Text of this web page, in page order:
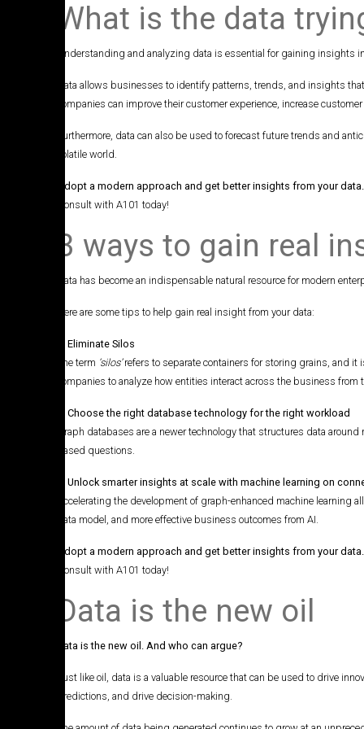
Related
Project:
Visualisation
What is the data
Understanding and analyzing data is essential for gaining insights
Data allows businesses to identify patterns, trends, and insights
companies can improve their customer experience, increase
Furthermore, data can also be used to forecast future trends and
volatile world.
Adopt a modern approach and get better insights from your data.
Consult with A101 today!
3 ways to gain real
Data has become an indispensable natural resource for modern
Here are some tips to help gain real insight from your data:
1. Eliminate Silos
The term ‘silos’refers to separate containers for storing grains, and
companies to analyze how entities interact across the business from
2. Choose the right database technology for the right workload
Graph databases are a newer technology that structures data
based questions.
3. Unlock smarter insights at scale with machine learning on
Accelerating the development of graph-enhanced machine
data model, and more effective business outcomes from AI.
Adopt a modern approach and get better insights from your data.
Consult with A101 today!
Data is the new oil
Data is the new oil. And who can argue?
Just like oil, data is a valuable resource that can be used to drive
predictions, and drive decision-making.